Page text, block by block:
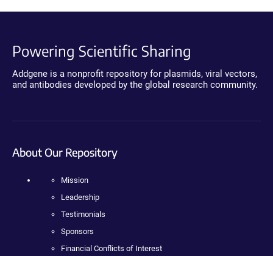
Powering Scientific Sharing
Addgene is a nonprofit repository for plasmids, viral vectors,
and antibodies developed by the global research community.
About Our Repository
Mission
Leadership
Testimonials
Sponsors
Financial Conflicts of Interest